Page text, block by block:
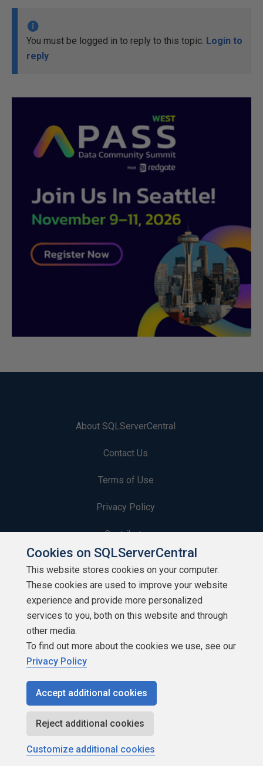
You must be logged in to reply to this topic. Login to
reply
About SQLServerCentral
Contact Us
Terms of Use
Privacy Policy
Contribute
Contributors
Authors
Newsletters
Build Lists
Copyright 1999 - 2026 Red Gate Software Ltd
Cookies on SQLServerCentral
This website stores cookies on your computer.
These cookies are used to improve your website
experience and provide more personalized
services to you, both on this website and through
other media.
To find out more about the cookies we use, see our
Privacy Policy
Accept additional cookies
Reject additional cookies
Customize additional cookies